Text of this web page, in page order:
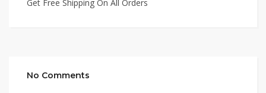
Get Free Shipping On All Orders
No Comments